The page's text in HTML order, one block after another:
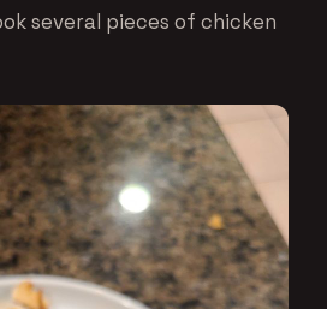
several pieces of chicken